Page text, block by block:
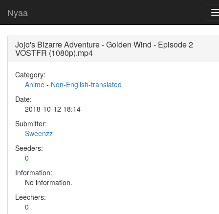
Nyaa
Jojo's Bizarre Adventure - Golden Wind - Episode 2
VOSTFR (1080p).mp4
Category:
Anime - Non-English-translated
Date:
2018-10-12 18:14
Submitter:
Sweenzz
Seeders:
0
Information:
No information.
Leechers:
0